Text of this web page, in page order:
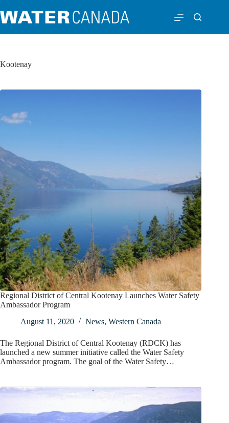
Kootenay
Regional District of Central Kootenay Launches Water Safety
Ambassador Program
August 11, 2020
News, Western Canada
The Regional District of Central Kootenay (RDCK) has
launched a new summer initiative called the Water Safety
Ambassador program. The goal of the Water Safety…